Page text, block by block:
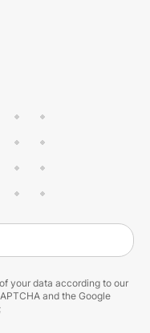
your data according to our
and the Google